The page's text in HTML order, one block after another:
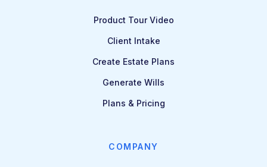
Product Tour Video
Client Intake
Create Estate Plans
Generate Wills
Plans & Pricing
COMPANY